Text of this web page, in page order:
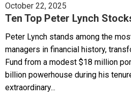
October 22, 2025
Ten Top Peter Lynch
Peter Lynch stands among the
managers in financial history,
Fund from a modest $18 million
billion powerhouse during his
extraordinary...